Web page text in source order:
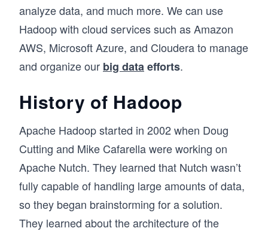
analyze data, and much more. We can use
Hadoop with cloud services such as Amazon
AWS, Microsoft Azure, and Cloudera to manage
and organize our big dataefforts.
History of Hadoop
Apache Hadoop started in 2002 when Doug
Cutting and Mike Cafarella were working on
Apache Nutch. They learned that Nutch wasn’t
fully capable of handling large amounts of data,
so they began brainstorming for a solution.
They learned about the architecture of the